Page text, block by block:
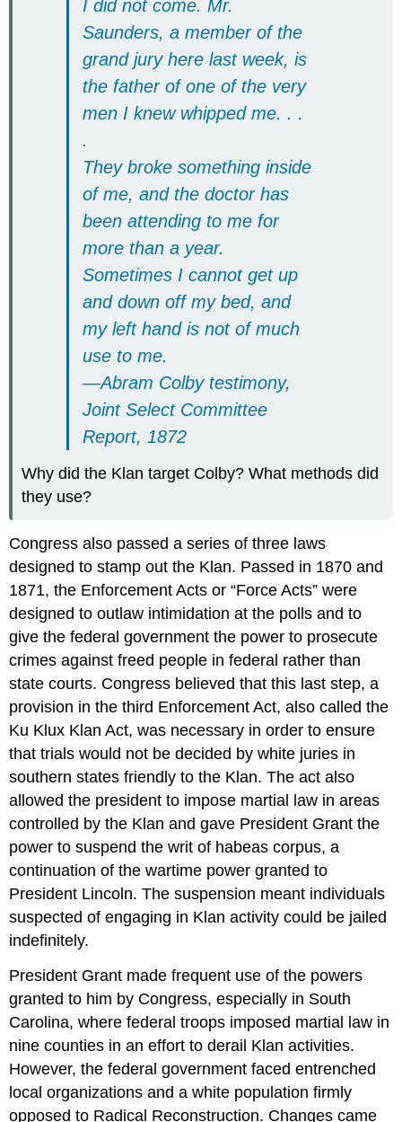
I did not come. Mr.
Saunders, a member of the
grand jury here last week, is
the father of one of the very
men I knew whipped me. . .
.
They broke something inside
of me, and the doctor has
been attending to me for
more than a year.
Sometimes I cannot get up
and down off my bed, and
my left hand is not of much
use to me.
—Abram Colby testimony,
Joint Select Committee
Report, 1872
Why did the Klan target Colby? What methods did
they use?
Congress also passed a series of three laws
designed to stamp out the Klan. Passed in 1870 and
1871, the Enforcement Acts or “Force Acts” were
designed to outlaw intimidation at the polls and to
give the federal government the power to prosecute
crimes against freed people in federal rather than
state courts. Congress believed that this last step, a
provision in the third Enforcement Act, also called the
Ku Klux Klan Act, was necessary in order to ensure
that trials would not be decided by white juries in
southern states friendly to the Klan. The act also
allowed the president to impose martial law in areas
controlled by the Klan and gave President Grant the
power to suspend the writ of habeas corpus, a
continuation of the wartime power granted to
President Lincoln. The suspension meant individuals
suspected of engaging in Klan activity could be jailed
indefinitely.
President Grant made frequent use of the powers
granted to him by Congress, especially in South
Carolina, where federal troops imposed martial law in
nine counties in an effort to derail Klan activities.
However, the federal government faced entrenched
local organizations and a white population firmly
opposed to Radical Reconstruction. Changes came